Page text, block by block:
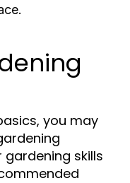
you may
skills